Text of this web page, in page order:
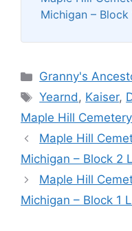
Michigan –
Categories
Granny's
Tags
Yearnd, Kaiser,
Maple Hill
Maple Hill
Michigan – Block 2
Maple Hill
Michigan – Block 1